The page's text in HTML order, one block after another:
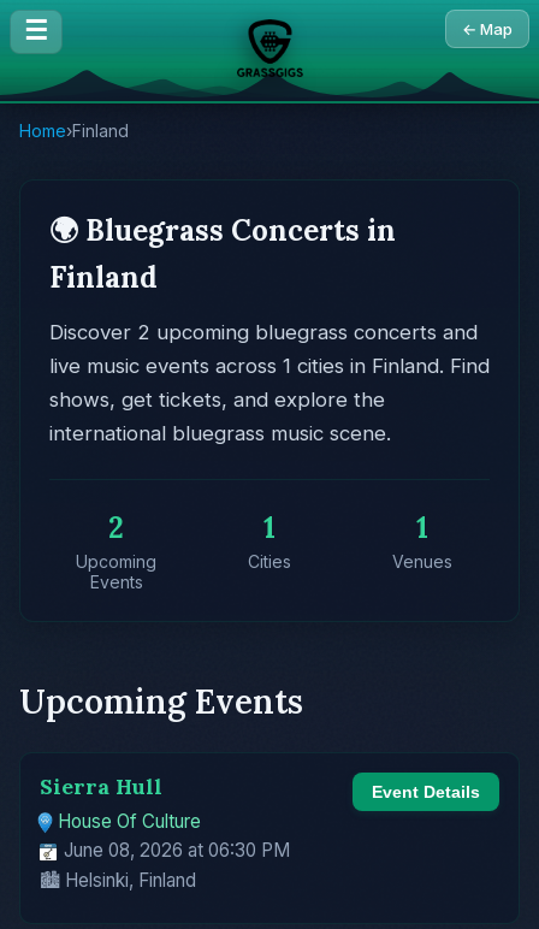
☰ ← Map
Home›Finland
🌍 Bluegrass Concerts in
Finland
Discover 2 upcoming bluegrass concerts and
live music events across 1 cities in Finland. Find
shows, get tickets, and explore the
international bluegrass music scene.
2
Upcoming
Events
1
Cities
1
Venues
Upcoming Events
Sierra Hull
House Of Culture
June 08, 2026 at 06:30 PM
🏙️ Helsinki, Finland
Event Details